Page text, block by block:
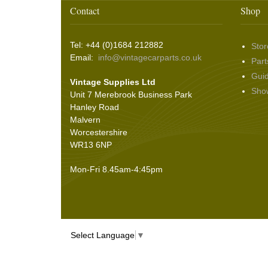
Battery Isolation(9)
Wing & Rabbit Eared Nuts
Hooding and Topping Cloths
Rope Pulls(14)
Screws and Washers
(36)
Seals(61)
Adhesives
Wire Wheel Balancing Cones
Washer & Wiper System Sundries(22)
Contact
Tel: +44 (0)1684 212882
Email: info@vintagecarparts.co.uk
Vintage Supplies Ltd
Unit 7 Merebrook Business Park
Hanley Road
Malvern
Worcestershire
WR13 6NP
Mon-Fri 8.45am-4:45pm
Shop
Select Language ▼